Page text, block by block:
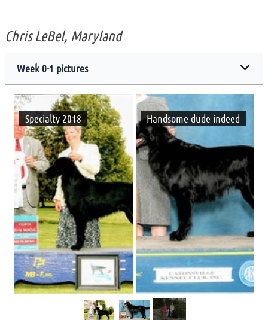
Chris LeBel, Maryland
Week 0-1 pictures
Specialty 2018 Handsome dude indeed